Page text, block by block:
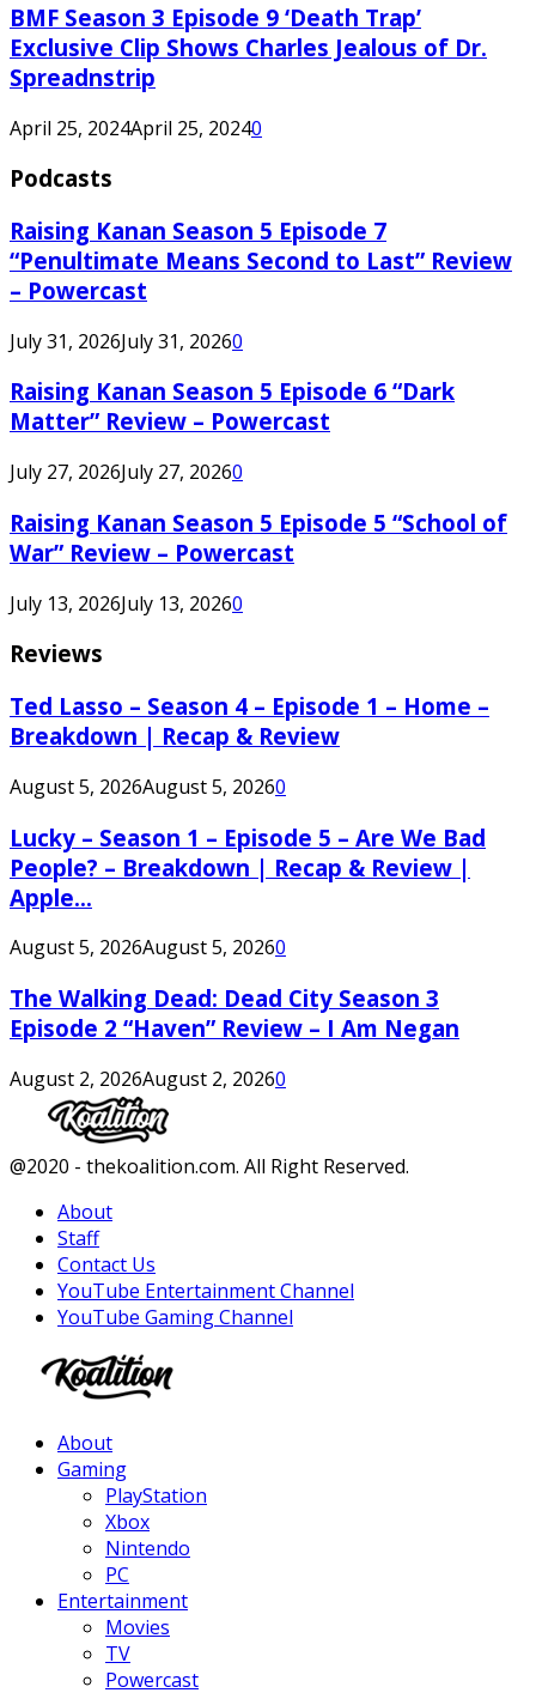
BMF Season 3 Episode 9 ‘Death Trap’
Exclusive Clip Shows Charles Jealous of Dr.
Spreadnstrip
April 25, 2024April 25, 20240
Podcasts
Raising Kanan Season 5 Episode 7
“Penultimate Means Second to Last” Review
– Powercast
July 31, 2026July 31, 20260
Raising Kanan Season 5 Episode 6 “Dark
Matter” Review – Powercast
July 27, 2026July 27, 20260
Raising Kanan Season 5 Episode 5 “School of
War” Review – Powercast
July 13, 2026July 13, 20260
Reviews
Ted Lasso – Season 4 – Episode 1 – Home –
Breakdown | Recap & Review
August 5, 2026August 5, 20260
Lucky – Season 1 – Episode 5 – Are We Bad
People? – Breakdown | Recap & Review |
Apple...
August 5, 2026August 5, 20260
The Walking Dead: Dead City Season 3
Episode 2 “Haven” Review – I Am Negan
August 2, 2026August 2, 20260
Facebook
Twitter
Instagram
Youtube
@2020 - thekoalition.com. All Right Reserved.
About
Staff
Contact Us
YouTube Entertainment Channel
YouTube Gaming Channel
About
Gaming
PlayStation
Xbox
Nintendo
PC
Entertainment
Movies
TV
Powercast